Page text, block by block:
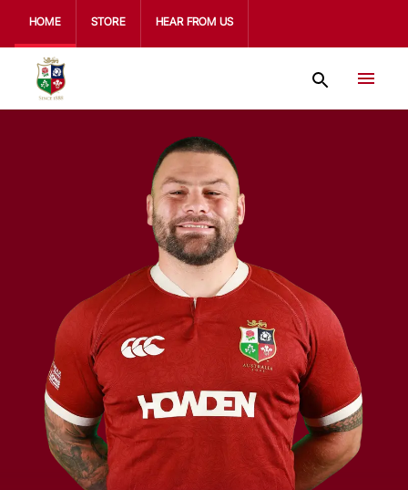
HOME STORE HEAR FROM US